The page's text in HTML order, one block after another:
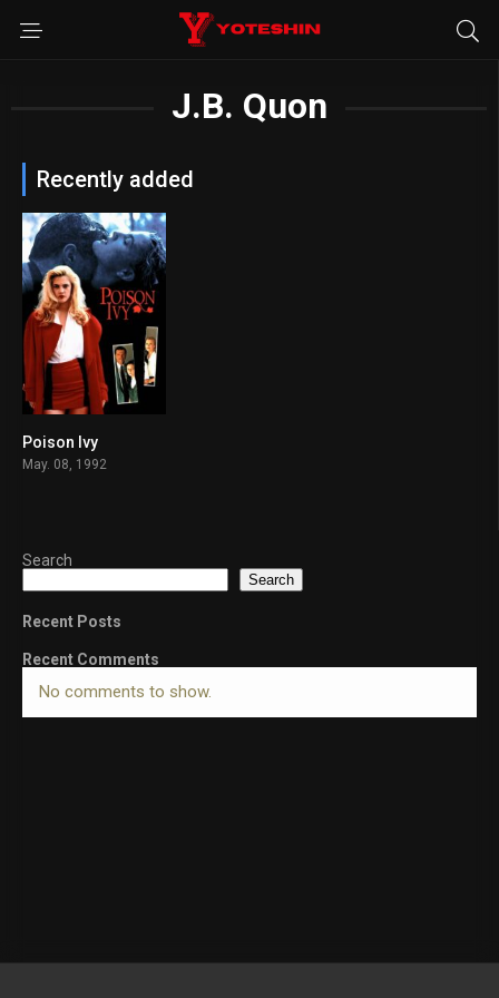
J.B. Quon
Recently added
Poison Ivy
May. 08, 1992
Search
Search
Recent Posts
Recent Comments
No comments to show.